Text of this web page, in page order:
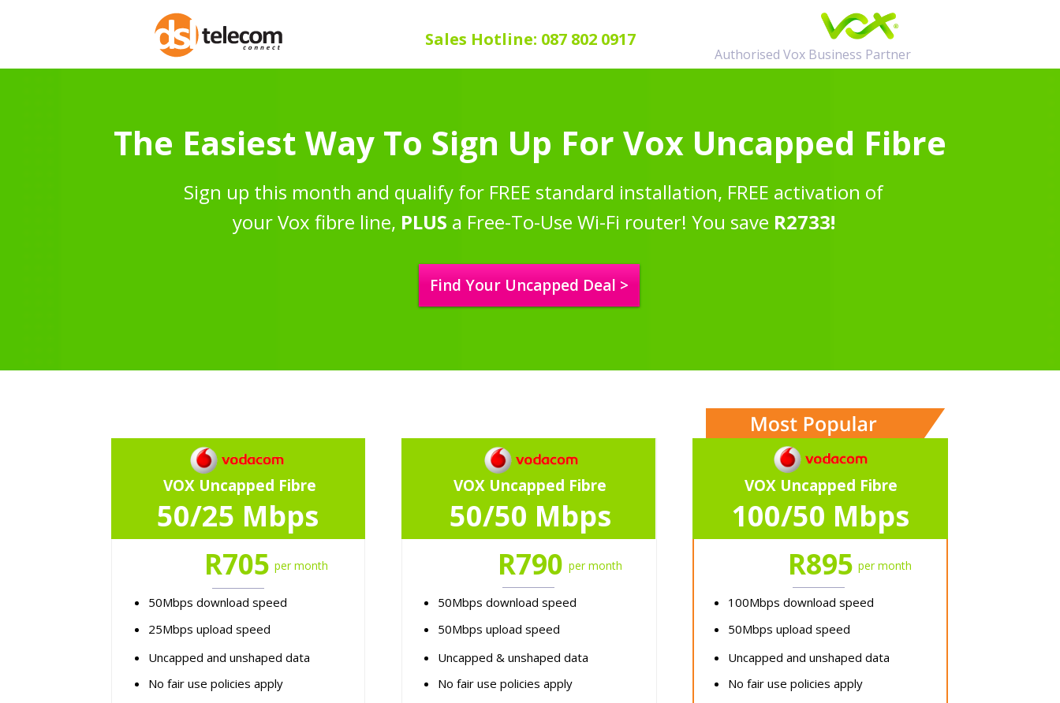
Sales Hotline: 087 802 0917
Authorised Vox Business Partner
The Easiest Way To Sign Up For Vox Uncapped Fibre
Sign up this month and qualify for FREE standard installation, FREE activation of
your Vox fibre line, PLUS a Free-To-Use Wi-Fi router! You save R2733!
Find Your Uncapped Deal >
VOX Uncapped Fibre
100/50 Mbps
R895 per month
100Mbps download speed
50Mbps upload speed
Uncapped and unshaped data
No fair use policies apply
VOX Uncapped Fibre
50/25 Mbps
R705 per month
50Mbps download speed
25Mbps upload speed
Uncapped and unshaped data
No fair use policies apply
VOX Uncapped Fibre
50/50 Mbps
R790 per month
50Mbps download speed
50Mbps upload speed
Uncapped & unshaped data
No fair use policies apply